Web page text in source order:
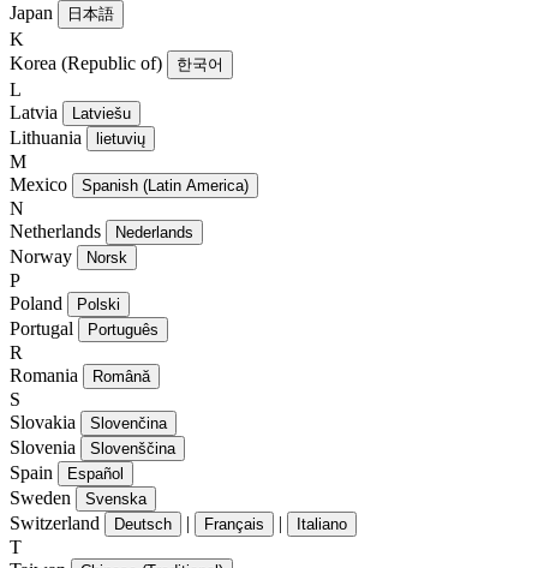
Japan
日本語
K
Korea (Republic of)
한국어
L
Latvia
Latviešu
Lithuania lietuvių
M
Mexico
Spanish (Latin America)
N
Netherlands
Nederlands
Norway Norsk
P
Poland
Polski
Portugal Português
R
Romania
Română
S
Slovakia
Slovenčina
Slovenia Slovenščina
Spain Español
Sweden Svenska
Switzerland Deutsch | Français | Italiano
T